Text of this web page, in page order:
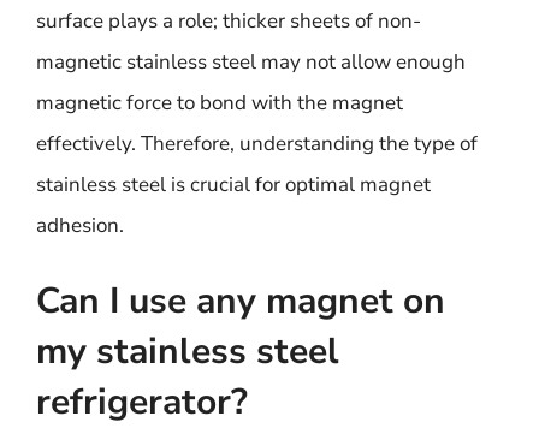
surface plays a role; thicker sheets of non-
magnetic stainless steel may not allow enough
magnetic force to bond with the magnet
effectively. Therefore, understanding the type of
stainless steel is crucial for optimal magnet
adhesion.
Can I use any magnet on
my stainless steel
refrigerator?